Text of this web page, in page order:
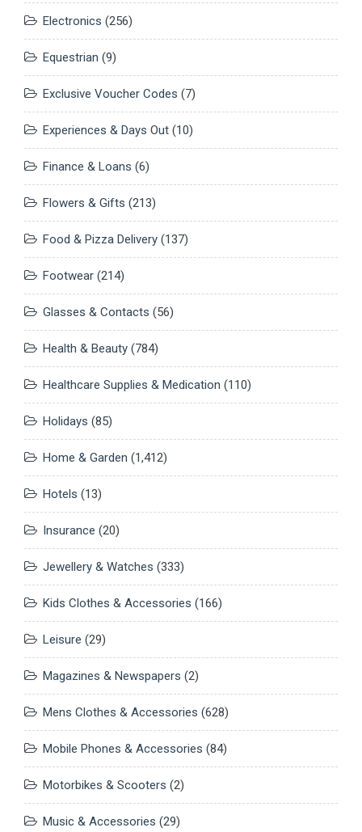
Electronics (256)
Equestrian (9)
Exclusive Voucher Codes (7)
Experiences & Days Out (10)
Finance & Loans (6)
Flowers & Gifts (213)
Food & Pizza Delivery (137)
Footwear (214)
Glasses & Contacts (56)
Health & Beauty (784)
Healthcare Supplies & Medication (110)
Holidays (85)
Home & Garden (1,412)
Hotels (13)
Insurance (20)
Jewellery & Watches (333)
Kids Clothes & Accessories (166)
Leisure (29)
Magazines & Newspapers (2)
Mens Clothes & Accessories (628)
Mobile Phones & Accessories (84)
Motorbikes & Scooters (2)
Music & Accessories (29)